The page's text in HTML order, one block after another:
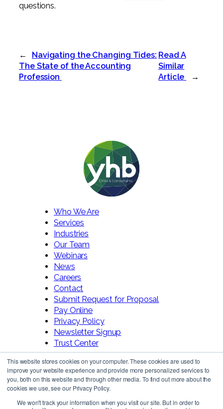
This website stores cookies on your computer. These cookies are used to
improve your website experience and provide more personalized services to
you, both on this website and through other media. To find out more about the
cookies we use, see our Privacy Policy.
We won't track your information when you visit our site. But in order to
questions.
←
Navigating the Changing Tides:
The State of the Accounting
Profession
Read A
Similar
Article
→
Who We Are
Services
Industries
Our Team
Webinars
News
Careers
Contact
Submit Request for Proposal
Pay Online
Privacy Policy
Newsletter Signup
Trust Center